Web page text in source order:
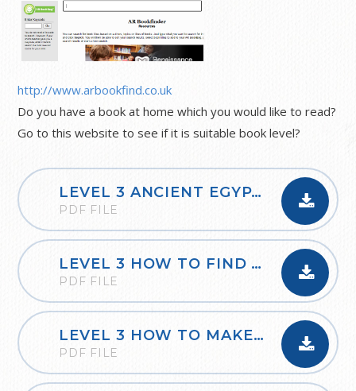
http://www.arbookfind.co.uk
Do you have a book at home which you would like to read?
Go to this website to see if it is suitable book level?
LEVEL 3 ANCIENT EGYPTIAN TRANSPORT
PDF FILE
LEVEL 3 HOW TO FIND TOM FLINTS TREASURE
PDF FILE
LEVEL 3 HOW TO MAKE SHADOWS
PDF FILE